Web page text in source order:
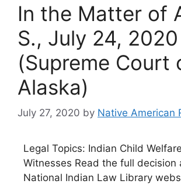
In the Matter of
S., July 24, 2020
(Supreme Court
Alaska)
July 27, 2020 by Native American
Legal Topics: Indian Child
Witnesses Read the full decision
National Indian Law Library